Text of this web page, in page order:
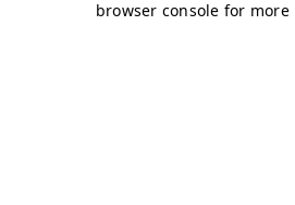
browser console for